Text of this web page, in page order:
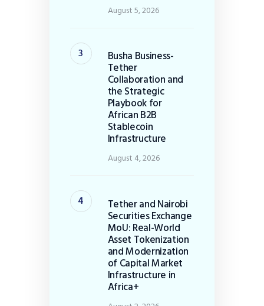
August 5, 2026
Busha Business-
Tether
Collaboration and
the Strategic
Playbook for
African B2B
Stablecoin
Infrastructure
August 4, 2026
Tether and Nairobi
Securities Exchange
MoU: Real-World
Asset Tokenization
and Modernization
of Capital Market
Infrastructure in
Africa+